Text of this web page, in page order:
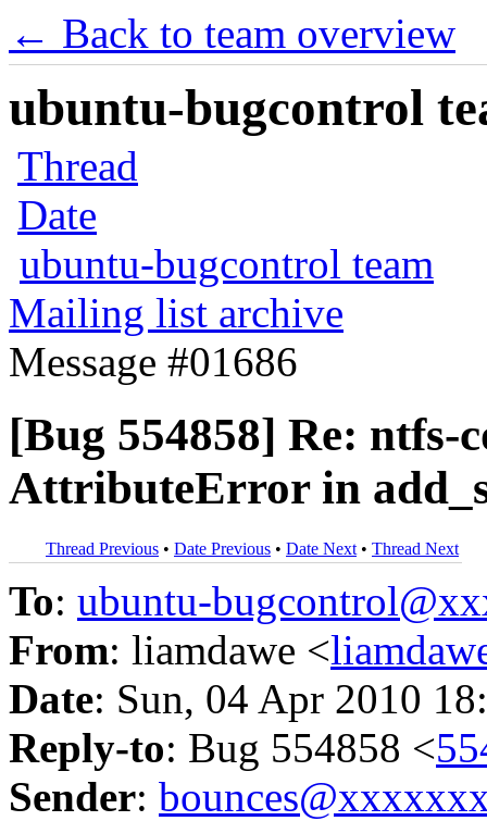
← Back to team overview
ubuntu-bugcontrol
Thread
Date
ubuntu-bugcontrol team
Mailing list archive
Message #01686
[Bug 554858] Re: ntfs-
AttributeError in
Thread Previous • Date Previous • Date Next • Thread Next
To: ubuntu-
From: liamdawe <
Date: Sun, 04 Apr 2010
Reply-to: Bug 554858 <
Sender: